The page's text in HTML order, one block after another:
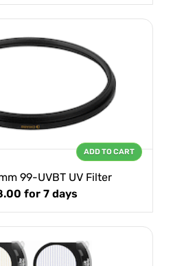
99-UVBT UV Filter
for 7 days
ADD TO CART